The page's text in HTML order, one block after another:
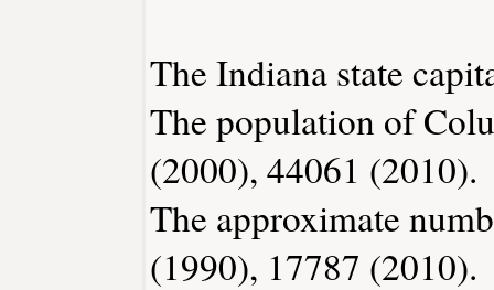
The Indiana state
The population of
(2000), 44061 (2010).
The approximate
(1990), 17787 (2010).